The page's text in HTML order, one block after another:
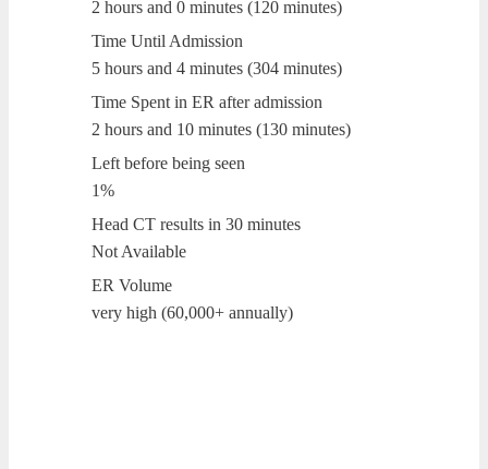
2 hours and 0 minutes (120 minutes)
Time Until Admission
5 hours and 4 minutes (304 minutes)
Time Spent in ER after admission
2 hours and 10 minutes (130 minutes)
Left before being seen
1%
Head CT results in 30 minutes
Not Available
ER Volume
very high (60,000+ annually)